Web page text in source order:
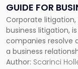
GUIDE FOR
Corporate
business litigation,
companies resolve
a business
methods have
Author: Scarinci
Guide
for
Businesses"